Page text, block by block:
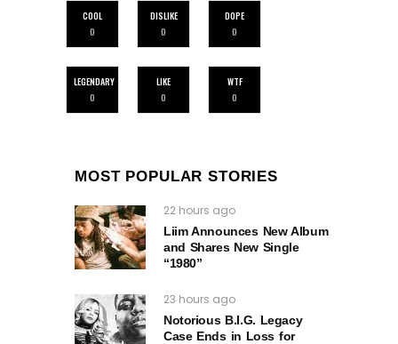
COOL
0
DISLIKE
0
DOPE
0
LEGENDARY
0
LIKE
0
WTF
0
MOST POPULAR STORIES
22 hours ago
Liim Announces New Album
and Shares New Single
“1980”
23 hours ago
Notorious B.I.G. Legacy
Case Ends in Loss for